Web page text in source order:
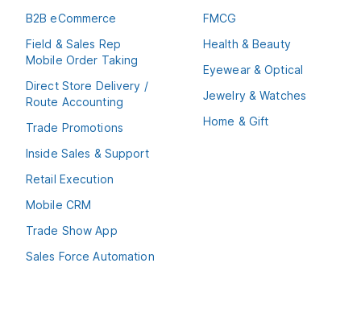
B2B eCommerce
Field & Sales Rep
Mobile Order Taking
Direct Store Delivery /
Route Accounting
Trade Promotions
Inside Sales & Support
Retail Execution
Mobile CRM
Trade Show App
Sales Force Automation
FMCG
Health & Beauty
Eyewear & Optical
Jewelry & Watches
Home & Gift